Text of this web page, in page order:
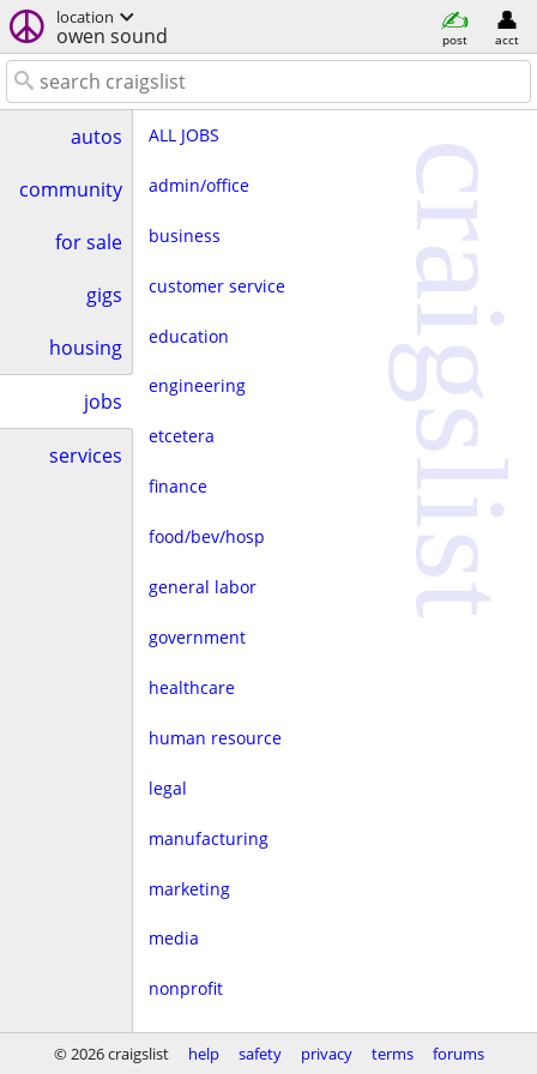
location
owen sound post acct
autos
community
for sale
gigs
housing
jobs
services
ALL JOBS
admin/office
business
customer service
education
engineering
etcetera
finance
food/bev/hosp
general labor
government
healthcare
human resource
legal
manufacturing
marketing
media
nonprofit
real estate
craigslist
© 2026 craigslist help safety privacy terms forums